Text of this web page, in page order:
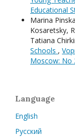
Educational
Мarina
Kosaretsky,
Tatiana
Schools ,
Moscow: No
Language
English
Русский